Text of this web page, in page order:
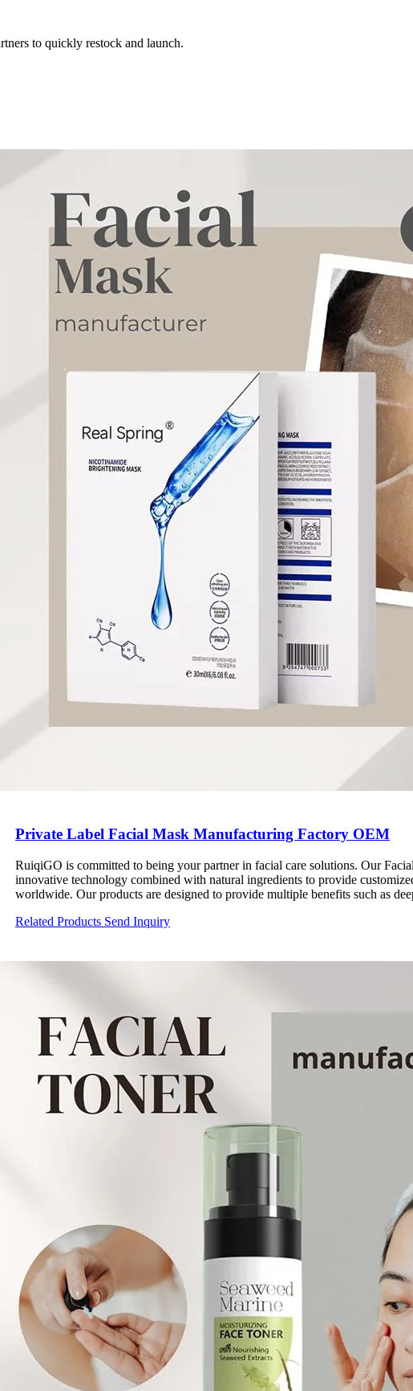
to quickly restock and launch.
Private Label Facial Mask Manufacturing Factory OEM
RuiqiGO is committed to being your partner in facial care solutions. Our
innovative technology combined with natural ingredients to provide
worldwide. Our products are designed to provide multiple benefits such as
services according to your brand positioning and market demand. Our quality
Related Products Send Inquiry